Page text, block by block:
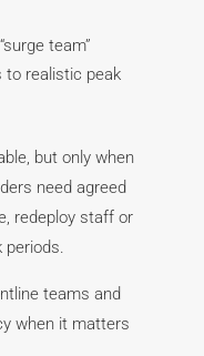
team”
to realistic peak
but only when
need agreed
redeploy staff or
periods.
teams and
when it matters